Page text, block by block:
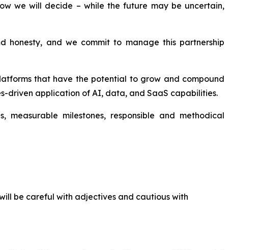
we will decide – while the future may be uncertain,
honesty, and we commit to manage this partnership
that have the potential to grow and compound
driven application of AI, data, and SaaS capabilities.
milestones, responsible and methodical
be careful with adjectives and cautious with